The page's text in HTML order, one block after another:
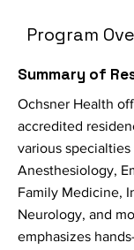
Program
Summary of
Ochsner Health
accredited
various specialties
Anesthesiology,
Family Medicine,
Neurology, and
emphasizes